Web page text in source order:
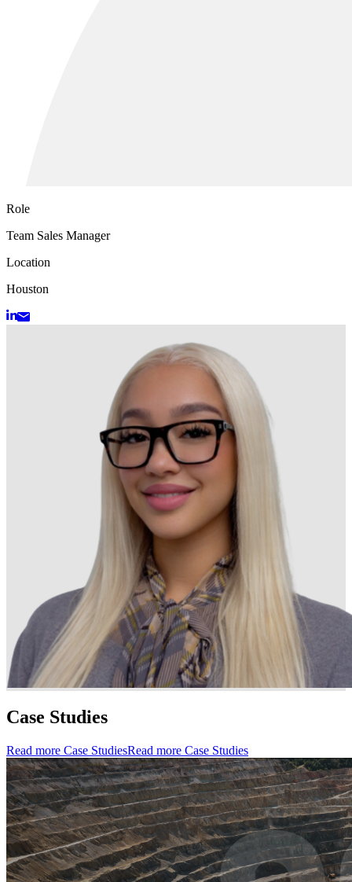
Role
Team Sales Manager
Location
Houston
Case Studies
Read more Case StudiesRead more Case Studies